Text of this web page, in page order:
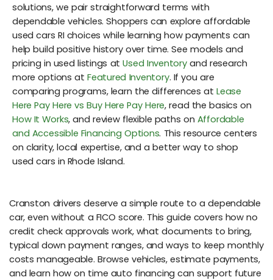
solutions, we pair straightforward terms with
dependable vehicles. Shoppers can explore affordable
used cars RI choices while learning how payments can
help build positive history over time. See models and
pricing in used listings atUsed Inventoryand research
more options atFeatured Inventory. If you are
comparing programs, learn the differences atLease
Here Pay Here vs Buy Here Pay Here, read the basics on
How It Works, and review flexible paths on Affordable
and Accessible Financing Options. This resource centers
on clarity, local expertise, and a better way to shop
used cars in Rhode Island.
Cranston drivers deserve a simple route to a dependable
car, even without a FICO score. This guide covers how no
credit check approvals work, what documents to bring,
typical down payment ranges, and ways to keep monthly
costs manageable. Browse vehicles, estimate payments,
and learn how on time auto financing can support future